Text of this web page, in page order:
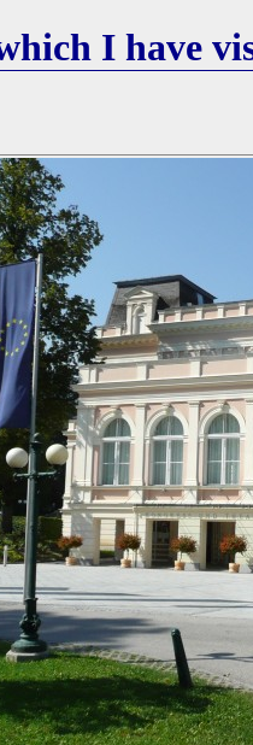
I have